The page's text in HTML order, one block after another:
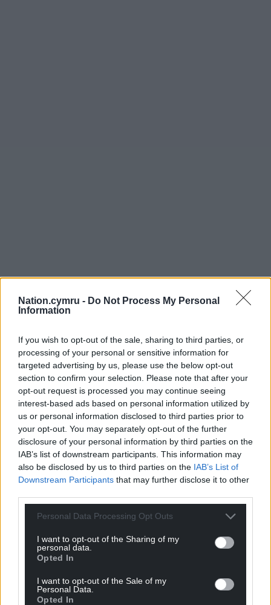
Nation.cymru - Do Not Process My Personal
Information
If you wish to opt-out of the sale, sharing to third parties, or
processing of your personal or sensitive information for
targeted advertising by us, please use the below opt-out
section to confirm your selection. Please note that after your
opt-out request is processed you may continue seeing
interest-based ads based on personal information utilized by
us or personal information disclosed to third parties prior to
your opt-out. You may separately opt-out of the further
disclosure of your personal information by third parties on the
IAB’s list of downstream participants. This information may
also be disclosed by us to third parties on the IAB’s List of
Downstream Participants that may further disclose it to other
Personal Data Processing Opt Outs
I want to opt-out of the Sharing of my
personal data.
Opted In
I want to opt-out of the Sale of my
Personal Data.
Opted In
Get more trusted Welsh news
Choose Nation.Cymru as a preferred source in
Google News to see more of our journalism.